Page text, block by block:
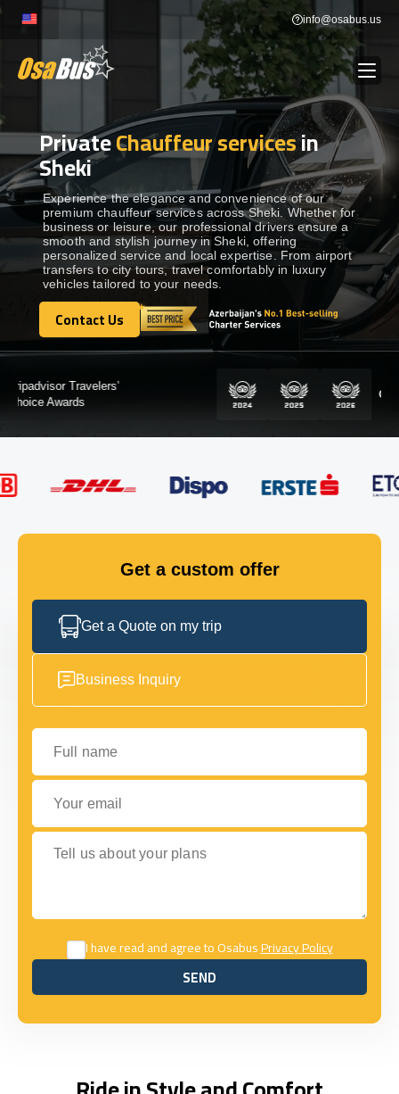
Skip
content
info@osabus.us
BUS RENTAL Show dropdown
TRANSFERS Show dropdown
DESTINATIONS Show dropdown
TOURS Show dropdown
Show dropdown
GET IN TOUCH
PrivateChauffeur servicesin
Sheki
Experience the elegance and convenience of our
premium chauffeur services across Sheki. Whether for
business or leisure, our professional drivers ensure a
smooth and stylish journey in Sheki, offering
personalized service and local expertise. From airport
transfers to city tours, travel comfortably in luxury
vehicles tailored to your needs.
Contact Us
Contact Us
Certified by:
Get a custom offer
Get a Quote on my trip
Business Inquiry
Full name
Your email
Tell us about your plans
I have read and agree to OsabusPrivacy Policy
SEND
SEND